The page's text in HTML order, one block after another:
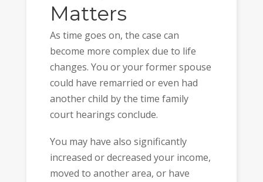
Matters
As time goes on, the case can
become more complex due to life
changes. You or your former spouse
could have remarried or even had
another child by the time family
court hearings conclude.
You may have also significantly
increased or decreased your income,
moved to another area, or have